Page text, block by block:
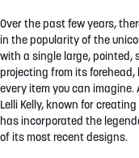
BLOG
MY ACCOUNT
LOGIN/REGISTER
Over the past few years,
in the popularity of the
with a single large, pointed,
projecting from its
every item you can imagine.
Lelli Kelly, known for
has incorporated the
of its most recent designs.